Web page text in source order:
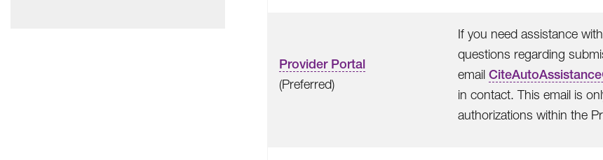
Provider Portal
(Preferred)
If you need assistance
questions regarding
email
in contact. This email is
authorizations within the